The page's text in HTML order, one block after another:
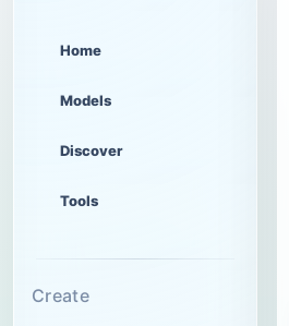
Home
Models
Discover
Tools
Create